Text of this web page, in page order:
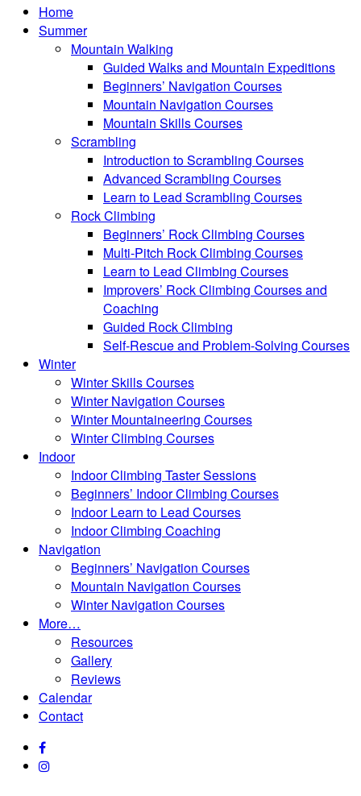
Close
Menu
Home
Summer
Mountain Walking
Guided Walks and Mountain Expeditions
Beginners’ Navigation Courses
Mountain Navigation Courses
Mountain Skills Courses
Scrambling
Introduction to Scrambling Courses
Advanced Scrambling Courses
Learn to Lead Scrambling Courses
Rock Climbing
Beginners’ Rock Climbing Courses
Multi-Pitch Rock Climbing Courses
Learn to Lead Climbing Courses
Improvers’ Rock Climbing Courses and
Coaching
Guided Rock Climbing
Self-Rescue and Problem-Solving Courses
Winter
Winter Skills Courses
Winter Navigation Courses
Winter Mountaineering Courses
Winter Climbing Courses
Indoor
Indoor Climbing Taster Sessions
Beginners’ Indoor Climbing Courses
Indoor Learn to Lead Courses
Indoor Climbing Coaching
Navigation
Beginners’ Navigation Courses
Mountain Navigation Courses
Winter Navigation Courses
More…
Resources
Gallery
Reviews
Calendar
Contact
facebook
instagram